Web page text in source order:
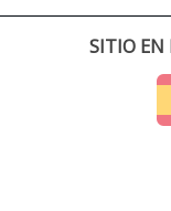
SITIO EN